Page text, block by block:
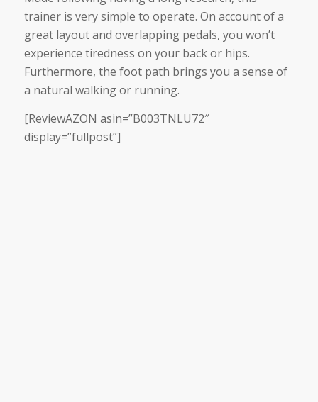
trainer is very simple to operate. On account of a
great layout and overlapping pedals, you won’t
experience tiredness on your back or hips.
Furthermore, the foot path brings you a sense of
a natural walking or running.
[ReviewAZON asin=”B003TNLU72″
display=”fullpost”]